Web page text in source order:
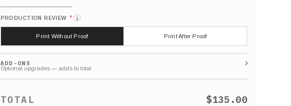
PRODUCTION REVIEW * i
Print Without Proof Print After Proof
ADD-ONS
$135.00